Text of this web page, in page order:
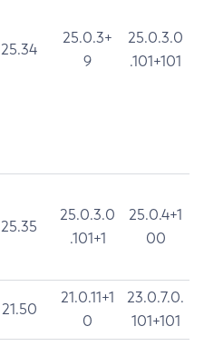
25.34
25.0.3+
9
25.0.3.0
.101+101
25.35
25.0.3.0
.101+1
25.0.4+1
00
21.50
21.0.11+1
0
23.0.7.0.
101+101